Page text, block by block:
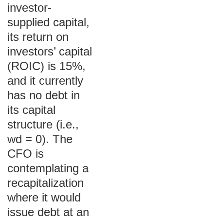
investor-
supplied capital,
its return on
investors’ capital
(ROIC) is 15%,
and it currently
has no debt in
its capital
structure (i.e.,
wd = 0). The
CFO is
contemplating a
recapitalization
where it would
issue debt at an